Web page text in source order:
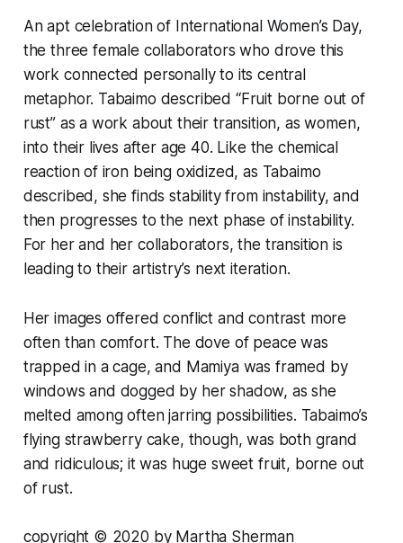
An apt celebration of International Women’s Day,
the three female collaborators who drove this
work connected personally to its central
metaphor. Tabaimo described “Fruit borne out of
rust” as a work about their transition, as women,
into their lives after age 40. Like the chemical
reaction of iron being oxidized, as Tabaimo
described, she finds stability from instability, and
then progresses to the next phase of instability.
For her and her collaborators, the transition is
leading to their artistry’s next iteration.
Her images offered conflict and contrast more
often than comfort. The dove of peace was
trapped in a cage, and Mamiya was framed by
windows and dogged by her shadow, as she
melted among often jarring possibilities. Tabaimo’s
flying strawberry cake, though, was both grand
and ridiculous; it was huge sweet fruit, borne out
of rust.
copyright © 2020 by Martha Sherman